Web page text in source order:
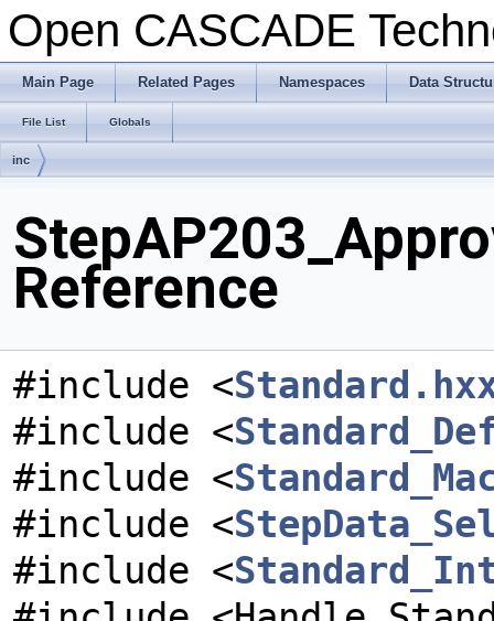
Open CASCADE
Main Page Related Pages Namespaces Data
File List Globals
inc
Reference
#include <
#include <
#include <
#include <
#include <